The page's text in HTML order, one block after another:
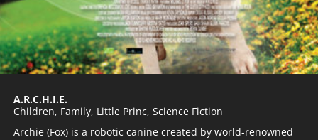
A.R.C.H.I.E.
Children, Family, Little Princ, Science Fiction
Archie (Fox) is a robotic canine created by world-renowned